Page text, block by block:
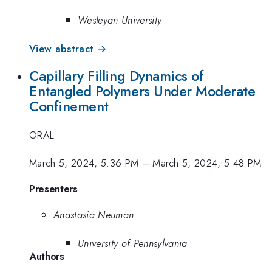
Wesleyan University
View abstract →
Capillary Filling Dynamics of
Entangled Polymers Under Moderate
Confinement
ORAL
March 5, 2024, 5:36 PM –March 5, 2024, 5:48 PM
Presenters
Anastasia Neuman
University of Pennsylvania
Authors